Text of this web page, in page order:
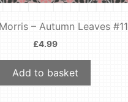
– Autumn Leaves #11
£4.99
Add to basket